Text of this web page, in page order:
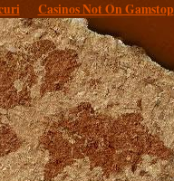
Casinos Not On Gamstop